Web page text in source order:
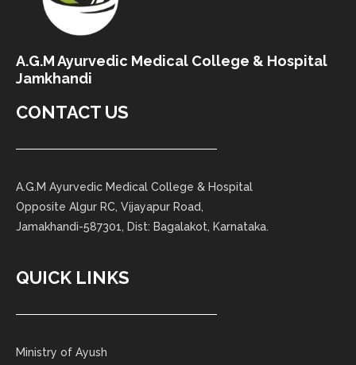
A.G.M Ayurvedic Medical College & Hospital
Jamkhandi
CONTACT US
A.G.M Ayurvedic Medical College & Hospital
Opposite Algur RC, Vijayapur Road,
Jamakhandi-587301, Dist: Bagalakot, Karnataka.
QUICK LINKS
Ministry of Ayush